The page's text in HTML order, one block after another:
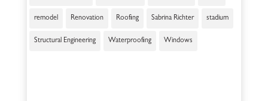
remodel Renovation Roofing Sabrina Richter stadium
Structural Engineering Waterproofing Windows